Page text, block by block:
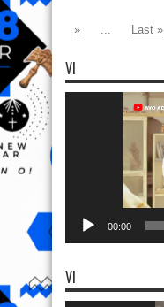
»
Last »
VI
00:00
VI